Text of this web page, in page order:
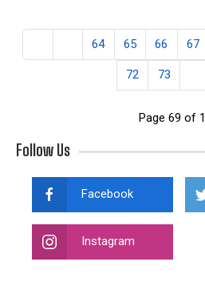
64 65 66 67
72 73
Page 69 of
Follow Us
Facebook
Instagram